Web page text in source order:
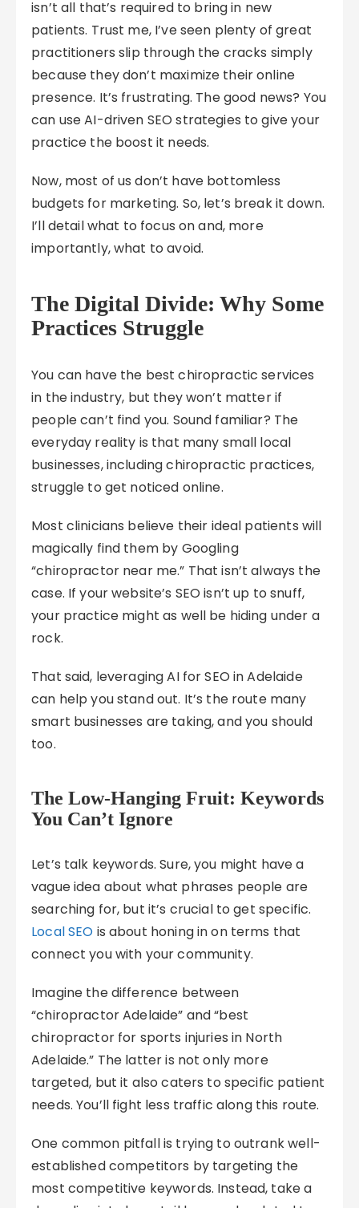
isn’t all that’s required to bring in new
patients. Trust me, I’ve seen plenty of great
practitioners slip through the cracks simply
because they don’t maximize their online
presence. It’s frustrating. The good news? You
can use AI-driven SEO strategies to give your
practice the boost it needs.
Now, most of us don’t have bottomless
budgets for marketing. So, let’s break it down.
I’ll detail what to focus on and, more
importantly, what to avoid.
The Digital Divide: Why Some
Practices Struggle
You can have the best chiropractic services
in the industry, but they won’t matter if
people can’t find you. Sound familiar? The
everyday reality is that many small local
businesses, including chiropractic practices,
struggle to get noticed online.
Most clinicians believe their ideal patients will
magically find them by Googling
“chiropractor near me.” That isn’t always the
case. If your website’s SEO isn’t up to snuff,
your practice might as well be hiding under a
rock.
That said, leveraging AI for SEO in Adelaide
can help you stand out. It’s the route many
smart businesses are taking, and you should
too.
The Low-Hanging Fruit: Keywords
You Can’t Ignore
Let’s talk keywords. Sure, you might have a
vague idea about what phrases people are
searching for, but it’s crucial to get specific.
Local SEO is about honing in on terms that
connect you with your community.
Imagine the difference between
“chiropractor Adelaide” and “best
chiropractor for sports injuries in North
Adelaide.” The latter is not only more
targeted, but it also caters to specific patient
needs. You’ll fight less traffic along this route.
One common pitfall is trying to outrank well-
established competitors by targeting the
most competitive keywords. Instead, take a